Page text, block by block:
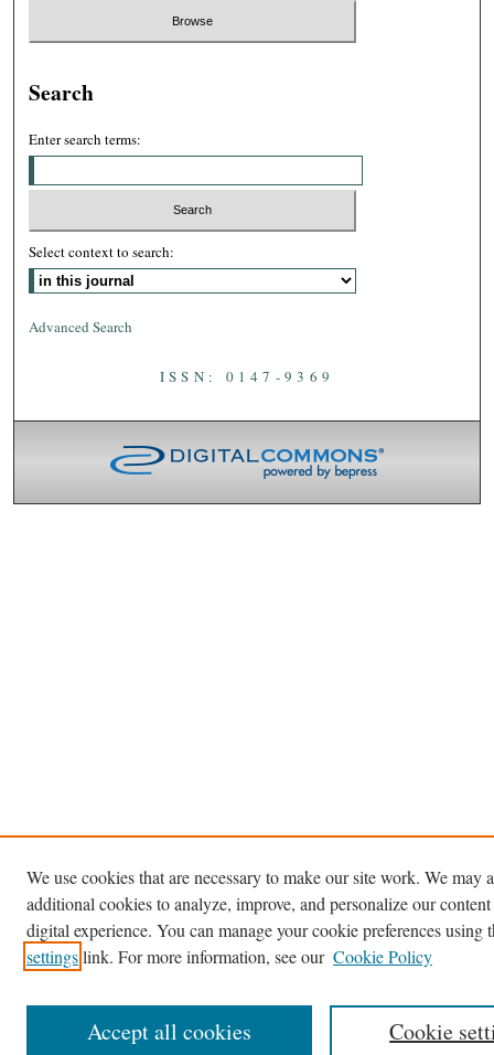
Search
Enter search terms:
Select context to search:
Advanced Search
ISSN: 0147-9369
We use cookies that are necessary to make our site work. We may
additional cookies to analyze, improve, and personalize our
digital experience. You can manage your cookie preferences using
settingslink. For more information, see our Cookie Policy
Cookie
Accept all cookies